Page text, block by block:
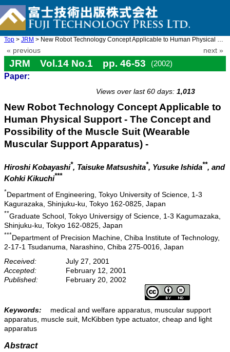
Top > JRM > New Robot Technology Concept Applicable to Human Physical Supp ...
« previous next »
JRM Vol.14 No.1 pp. 46-53
(2002)
Paper:
Views over last 60 days: 1,013
New Robot Technology Concept Applicable to
Human Physical Support - The Concept and
Possibility of the Muscle Suit (Wearable
Muscular Support Apparatus) -
Hiroshi Kobayashi*, Taisuke Matsushita*, Yusuke Ishida**, and
Kohki Kikuchi***
*Department of Engineering, Tokyo University of Science, 1-3
Kagurazaka, Shinjuku-ku, Tokyo 162-0825, Japan
**Graduate School, Tokyo Universigy of Science, 1-3 Kagumazaka,
Shinjuku-ku, Tokyo 162-0825, Japan
***Department of Precision Machine, Chiba Institute of Technology,
2-17-1 Tsudanuma, Narashino, Chiba 275-0016, Japan
Received:
July 27, 2001
Accepted:
February 12, 2001
Published:
February 20, 2002
Keywords:
medical and welfare apparatus, muscular support
apparatus, muscle suit, McKibben type actuator, cheap and light
apparatus
Abstract